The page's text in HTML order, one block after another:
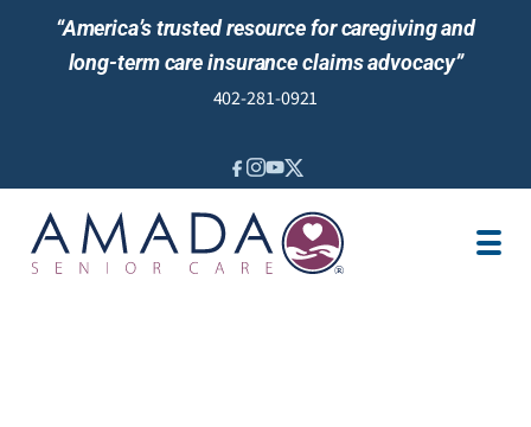
“America’s trusted resource for caregiving and
long-term care insurance claims advocacy”
402-281-0921
LOCATION
JOBS